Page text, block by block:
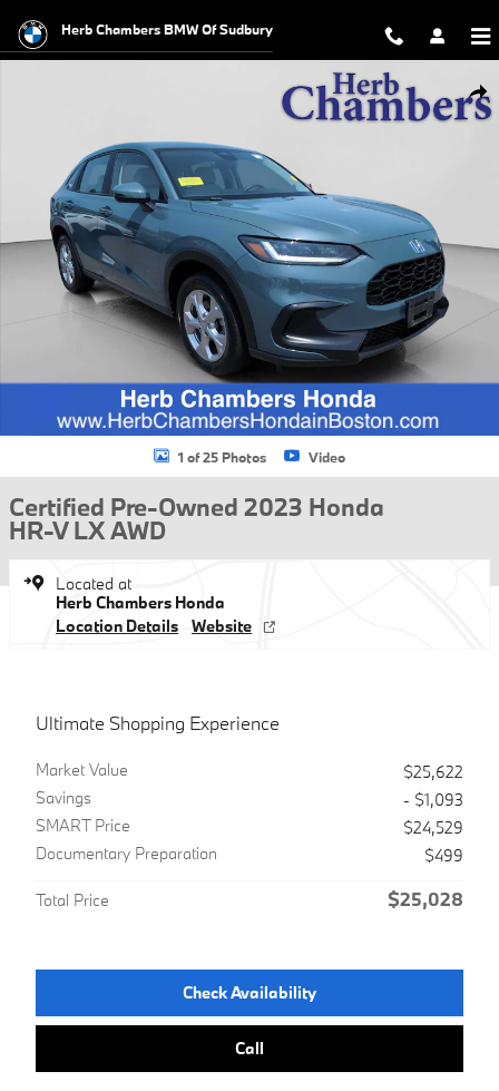
Herb Chambers BMW Of Sudbury
Certified 2023 Honda HR-V LX AWD SUV Photo 1 of 25
1 of 25 Photos Video
Certified Pre-Owned 2023 Honda
HR-V LX AWD
Located at
Herb Chambers Honda
Location Details
Website
Ultimate Shopping Experience
Market Value
$25,622
Savings
- $1,093
SMART Price
$24,529
Documentary Preparation
$499
Total Price $25,028
Check Availability
Call